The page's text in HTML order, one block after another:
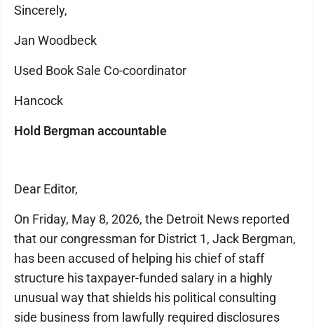
Sincerely,
Jan Woodbeck
Used Book Sale Co-coordinator
Hancock
Hold Bergman accountable
Dear Editor,
On Friday, May 8, 2026, the Detroit News reported
that our congressman for District 1, Jack Bergman,
has been accused of helping his chief of staff
structure his taxpayer-funded salary in a highly
unusual way that shields his political consulting
side business from lawfully required disclosures